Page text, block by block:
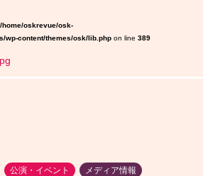
/home/oskrevue/osk-
wp-content/themes/osk/lib.php on line 389
公演・イベント メディア情報